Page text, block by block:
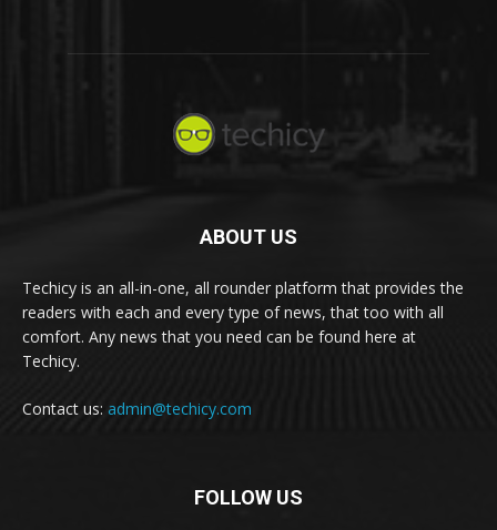
ABOUT US
Techicy is an all-in-one, all rounder platform that provides the
readers with each and every type of news, that too with all
comfort. Any news that you need can be found here at
Techicy.
Contact us: admin@techicy.com
FOLLOW US